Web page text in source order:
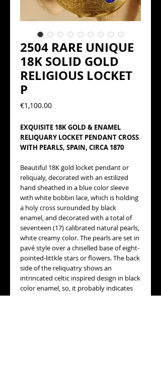
2504 RARE UNIQUE
18K SOLID GOLD
RELIGIOUS LOCKET
P
€1,100.00Precio
EXQUISITE 18K GOLD & ENAMEL
RELIQUARY LOCKET PENDANT CROSS
WITH PEARLS, SPAIN, CIRCA 1870
Beautiful 18K gold locket pendant or
reliqualy, decorated with an estilized
hand sheathed in a blue color sleeve
with white bobbin lace, which is holding
a holy cross surounded by black
enamel, and decorated with a total of
seventeen (17) calibrated natural pearls,
white creamy color. The pearls are set in
pavé style over a chiselled base of eight-
pointed-littkle stars or flowers. The back
side of the reliquatry shows an
intrincated celtic inspired design in black
color enamel, so, it probably indicates